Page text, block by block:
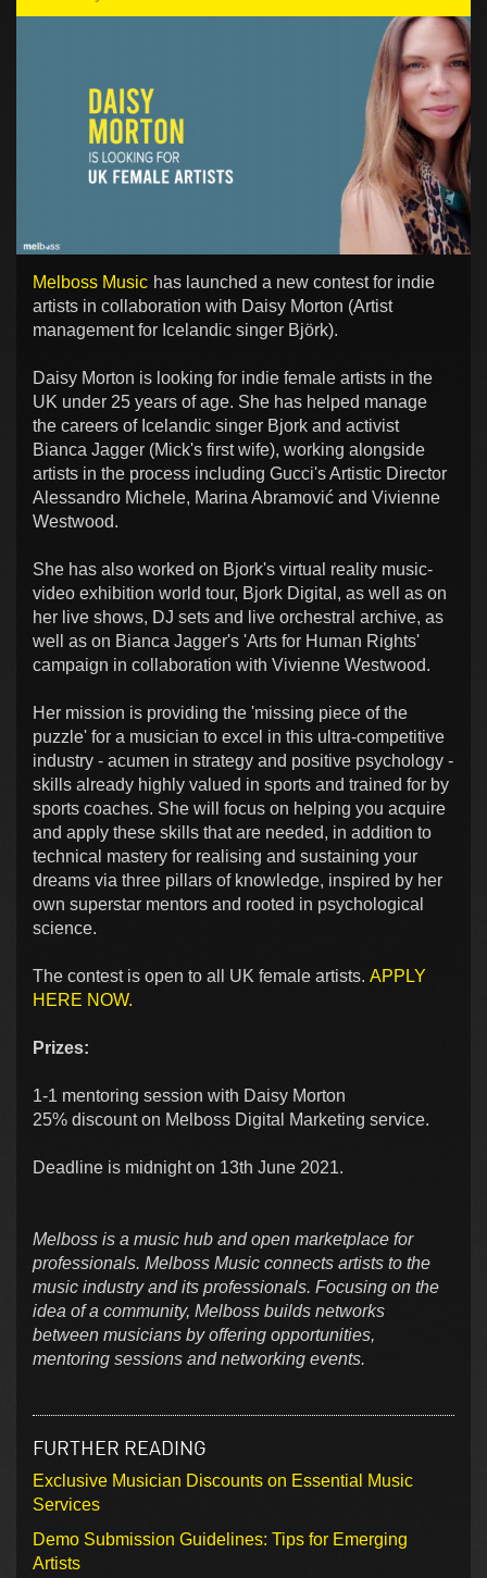
Melboss Music has launched a new contest for indie
artists in collaboration with Daisy Morton (Artist
management for Icelandic singer Björk).
Daisy Morton is looking for indie female artists in the
UK under 25 years of age. She has helped manage
the careers of Icelandic singer Bjork and activist
Bianca Jagger (Mick's first wife), working alongside
artists in the process including Gucci's Artistic Director
Alessandro Michele, Marina Abramović and Vivienne
Westwood.
She has also worked on Bjork's virtual reality music-
video exhibition world tour, Bjork Digital, as well as on
her live shows, DJ sets and live orchestral archive, as
well as on Bianca Jagger's 'Arts for Human Rights'
campaign in collaboration with Vivienne Westwood.
Her mission is providing the 'missing piece of the
puzzle' for a musician to excel in this ultra-competitive
industry - acumen in strategy and positive psychology -
skills already highly valued in sports and trained for by
sports coaches. She will focus on helping you acquire
and apply these skills that are needed, in addition to
technical mastery for realising and sustaining your
dreams via three pillars of knowledge, inspired by her
own superstar mentors and rooted in psychological
science.
The contest is open to all UK female artists. APPLY
HERE NOW.
Prizes:
1-1 mentoring session with Daisy Morton
25% discount on Melboss Digital Marketing service.
Deadline is midnight on 13th June 2021.
Melboss is a music hub and open marketplace for
professionals. Melboss Music connects artists to the
music industry and its professionals. Focusing on the
idea of a community, Melboss builds networks
between musicians by offering opportunities,
mentoring sessions and networking events.
FURTHER READING
Exclusive Musician Discounts on Essential Music
Services
Demo Submission Guidelines: Tips for Emerging
Artists